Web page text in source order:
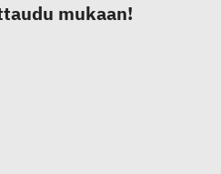
mukaan!